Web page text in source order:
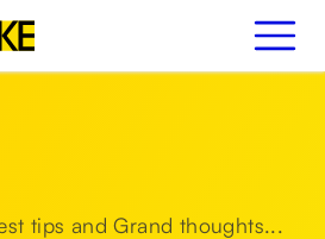
tips and Grand thoughts...